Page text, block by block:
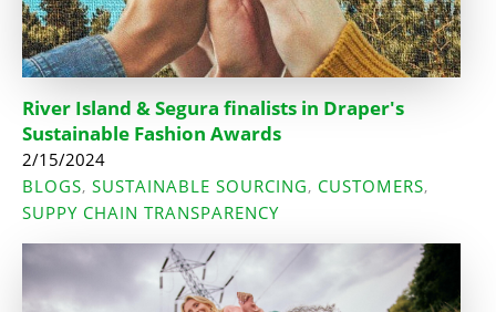
River Island & Segura finalists in Draper's
Sustainable Fashion Awards
2/15/2024
BLOGS, SUSTAINABLE SOURCING, CUSTOMERS,
SUPPY CHAIN TRANSPARENCY